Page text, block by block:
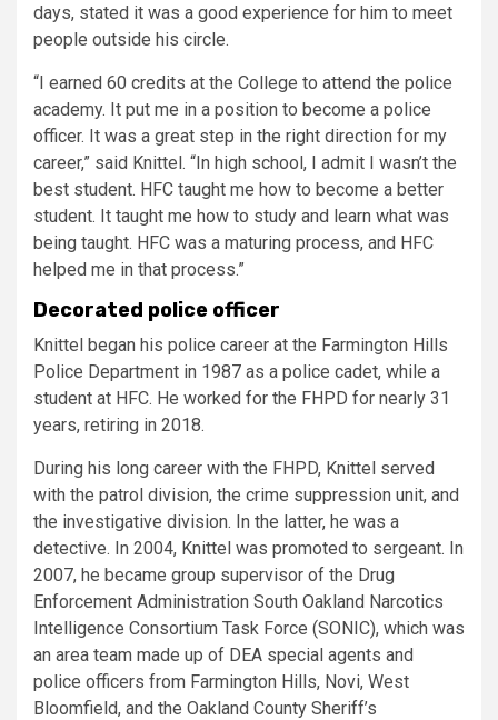
days, stated it was a good experience for him to meet
people outside his circle.
“I earned 60 credits at the College to attend the police
academy. It put me in a position to become a police
officer. It was a great step in the right direction for my
career,” said Knittel. “In high school, I admit I wasn’t the
best student. HFC taught me how to become a better
student. It taught me how to study and learn what was
being taught. HFC was a maturing process, and HFC
helped me in that process.”
Decorated police officer
Knittel began his police career at the Farmington Hills
Police Department in 1987 as a police cadet, while a
student at HFC. He worked for the FHPD for nearly 31
years, retiring in 2018.
During his long career with the FHPD, Knittel served
with the patrol division, the crime suppression unit, and
the investigative division. In the latter, he was a
detective. In 2004, Knittel was promoted to sergeant. In
2007, he became group supervisor of the Drug
Enforcement Administration South Oakland Narcotics
Intelligence Consortium Task Force (SONIC), which was
an area team made up of DEA special agents and
police officers from Farmington Hills, Novi, West
Bloomfield, and the Oakland County Sheriff’s